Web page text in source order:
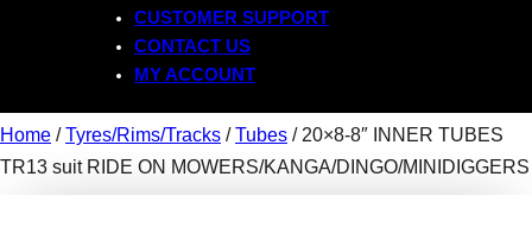
CUSTOMER SUPPORT
CONTACT US
MY ACCOUNT
Home /Tyres/Rims/Tracks /Tubes / 20×8-8″ INNER TUBES
TR13 suit RIDE ON MOWERS/KANGA/DINGO/MINIDIGGERS